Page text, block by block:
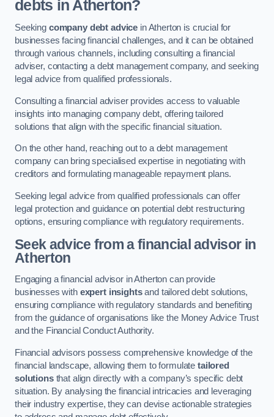
debts in Atherton?
Seeking company debt advice in Atherton is crucial for
businesses facing financial challenges, and it can be obtained
through various channels, including consulting a financial
adviser, contacting a debt management company, and seeking
legal advice from qualified professionals.
Consulting a financial adviser provides access to valuable
insights into managing company debt, offering tailored
solutions that align with the specific financial situation.
On the other hand, reaching out to a debt management
company can bring specialised expertise in negotiating with
creditors and formulating manageable repayment plans.
Seeking legal advice from qualified professionals can offer
legal protection and guidance on potential debt restructuring
options, ensuring compliance with regulatory requirements.
Seek advice from a financial advisorin
Atherton
Engaging a financial advisor in Atherton can provide
businesses with expert insightsand tailored debt solutions,
ensuring compliance with regulatory standards and benefiting
from the guidance of organisations like the Money Advice Trust
and the Financial Conduct Authority.
Financial advisors possess comprehensive knowledge of the
financial landscape, allowing them to formulatetailored
solutionsthat align directly with a company’s specific debt
situation. By analysing the financial intricacies and leveraging
their industry expertise, they can devise actionable strategies